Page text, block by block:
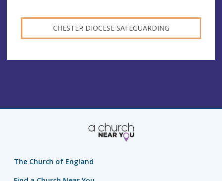
CHESTER DIOCESE SAFEGUARDING
The Church of England